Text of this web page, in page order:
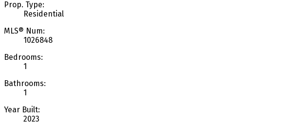
Prop. Type:
Residential
MLS® Num:
1026848
Bedrooms:
1
Bathrooms:
1
Year Built:
2023